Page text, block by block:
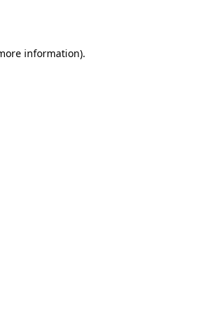
information).